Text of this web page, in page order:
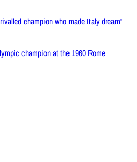
champion who made Italy dream”
champion at the 1960 Rome